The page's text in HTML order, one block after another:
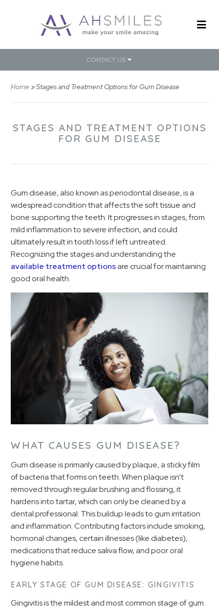
CONTACT US
Home»Stages and Treatment Options for Gum Disease
STAGES AND TREATMENT OPTIONS
FOR GUM DISEASE
Gum disease, also known as periodontal disease, is a
widespread condition that affects the soft tissue and
bone supporting the teeth. It progresses in stages, from
mild inflammation to severe infection, and could
ultimately result in tooth loss if left untreated.
Recognizing the stages and understanding the
available treatment optionsare crucial for maintaining
good oral health.
WHAT CAUSES GUM DISEASE?
Gum disease is primarily caused by plaque, a sticky film
of bacteria that forms on teeth. When plaque isn’t
removed through regular brushing and flossing, it
hardens into tartar, which can only be cleaned by a
dental professional. This buildup leads to gum irritation
and inflammation. Contributing factors include smoking,
hormonal changes, certain illnesses (like diabetes),
medications that reduce saliva flow, and poor oral
hygiene habits.
EARLY STAGE OF GUM DISEASE: GINGIVITIS
Gingivitis is the mildest and most common stage of gum